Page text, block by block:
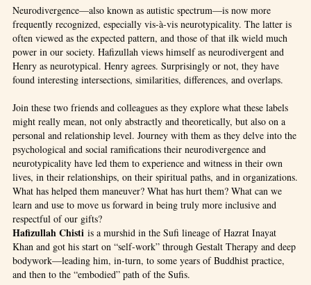
LINK
EMBED
Neurodivergence—also known as autistic spectrum—is now more
frequently recognized, especially vis-à-vis neurotypicality. The latter is
often viewed as the expected pattern, and those of that ilk wield much
power in our society. Hafizullah views himself as neurodivergent and
Henry as neurotypical. Henry agrees. Surprisingly or not, they have
found interesting intersections, similarities, differences, and overlaps.
Join these two friends and colleagues as they explore what these labels
might really mean, not only abstractly and theoretically, but also on a
personal and relationship level. Journey with them as they delve into the
psychological and social ramifications their neurodivergence and
neurotypicality have led them to experience and witness in their own
lives, in their relationships, on their spiritual paths, and in organizations.
What has helped them maneuver? What has hurt them? What can we
learn and use to move us forward in being truly more inclusive and
respectful of our gifts?
Hafizullah Chisti is a murshid in the Sufi lineage of Hazrat Inayat
Khan and got his start on “self-work” through Gestalt Therapy and deep
bodywork—leading him, in-turn, to some years of Buddhist practice,
and then to the “embodied” path of the Sufis.